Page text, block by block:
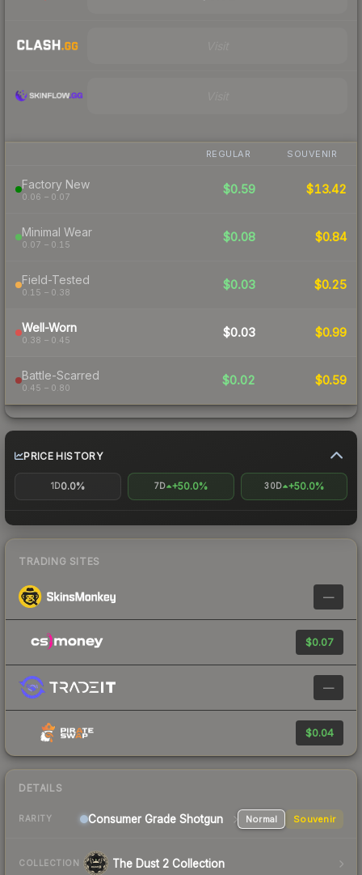
REGULAR SOUVENIR
Factory New
0.06 – 0.07
$0.59 $13.42
Minimal Wear
0.07 – 0.15
$0.08 $0.84
Field-Tested
0.15 – 0.38
$0.03 $0.25
Well-Worn
0.38 – 0.45
$0.03 $0.99
Battle-Scarred
0.45 – 0.80
$0.02 $0.59
PRICE HISTORY
1D0.0% 7D +50.0% 30D +50.0%
TRADING SITES
—
$0.07
—
$0.04
DETAILS
RARITY Consumer Grade Shotgun Normal Souvenir
COLLECTION The Dust 2 Collection